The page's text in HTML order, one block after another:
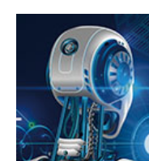
CNBC:Can I tell you
Abergel:Sure, sure.
OK.